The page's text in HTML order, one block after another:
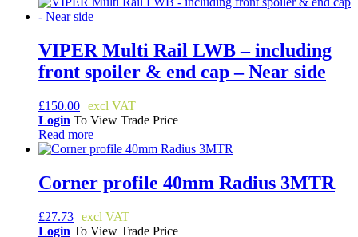
VIPER Multi Rail LWB – including
front spoiler & end cap – Near side
£150.00
Login To View Trade Price
Read more
Corner profile 40mm Radius 3MTR
£27.73
Login To View Trade Price